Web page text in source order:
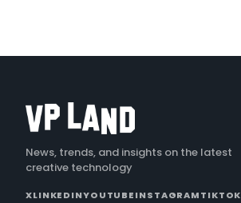
News, trends, and insights on the latest
creative technology
XLINKEDINYOUTUBEINSTAGRAMTIKTOK